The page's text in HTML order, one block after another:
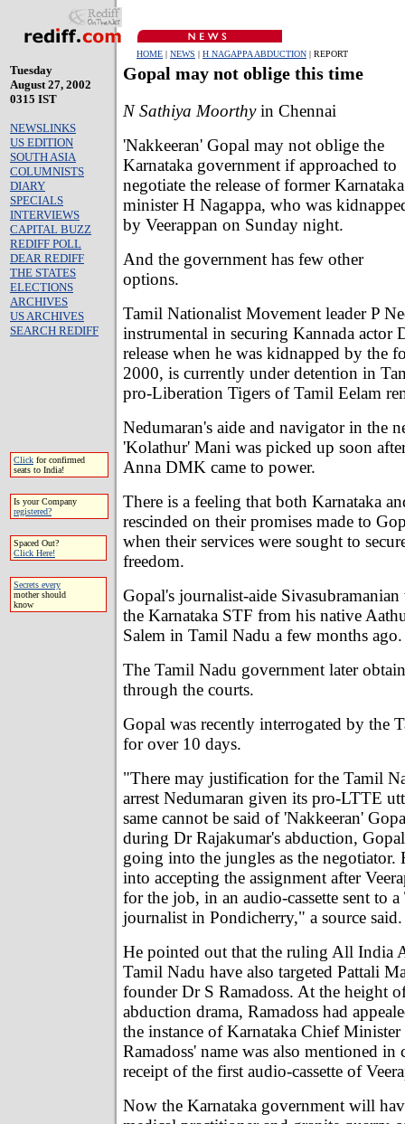
HOME | NEWS | H NAGAPPA ABDUCTION | REPORT
Tuesday
August 27, 2002
0315 IST
NEWSLINKS
US EDITION
SOUTH ASIA
COLUMNISTS
DIARY
SPECIALS
INTERVIEWS
CAPITAL BUZZ
REDIFF POLL
DEAR REDIFF
THE STATES
ELECTIONS
ARCHIVES
US ARCHIVES
SEARCH REDIFF
Click for confirmed
seats to India!
Is your Company
registered?
Spaced Out?
Click Here!
Secrets every
mother should
know
Gopal may not oblige this time
N Sathiya Moorthyin Chennai
'Nakkeeran' Gopal may not oblige the
Karnataka government if approached to
negotiate the release of former Karnataka
minister H Nagappa, who was
by Veerappan on Sunday night.
And the government has few other
options.
Tamil Nationalist Movement leader P
instrumental in securing Kannada actor
release when he was kidnapped by the
2000, is currently under detention in
pro-Liberation Tigers of Tamil Eelam
Nedumaran's aide and navigator in the
'Kolathur' Mani was picked up soon
Anna DMK came to power.
There is a feeling that both Karnataka
rescinded on their promises made to
when their services were sought to
freedom.
Gopal's journalist-aide
the Karnataka STF from his native
Salem in Tamil Nadu a few months ago.
The Tamil Nadu government later
through the courts.
Gopal was recently interrogated by the
for over 10 days.
"There may justification for the Tamil
arrest Nedumaran given its pro-LTTE
same cannot be said of 'Nakkeeran'
during Dr Rajakumar's abduction,
going into the jungles as the negotiator.
into accepting the assignment after
for the job, in an audio-cassette sent to
journalist in Pondicherry," a source said.
He pointed out that the ruling All India
Tamil Nadu have also targeted Pattali
founder Dr S Ramadoss. At the height
abduction drama, Ramadoss had
the instance of Karnataka Chief
Ramadoss' name was also mentioned
receipt of the first audio-cassette of
Now the Karnataka government will